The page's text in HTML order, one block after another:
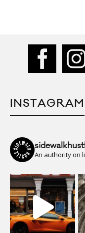
INSTAGRAM
An authority on